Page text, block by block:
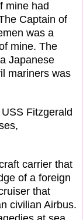
mine had
Captain of
was a
mine. The
Japanese
mariners was
Fitzgerald
carrier that
of a foreign
that
civilian Airbus.